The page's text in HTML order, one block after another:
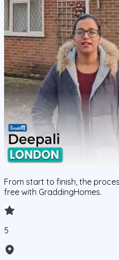
From start to finish, the
free with GraddingHomes.
5